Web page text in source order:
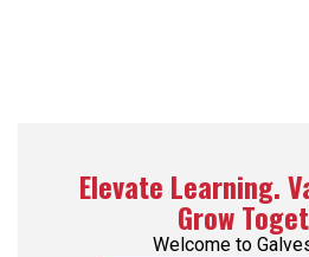
Elevate Learning.
Grow
Welcome to